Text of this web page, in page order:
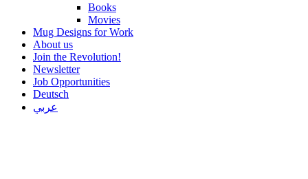
Books
Movies
Mug Designs for Work
About us
Join the Revolution!
Newsletter
Job Opportunities
Deutsch
عربي